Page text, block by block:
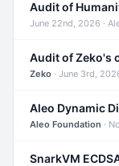
Audit of
June 22nd, 2026 ·
Audit of Zeko's
Zeko · June 3rd,
Aleo Dynamic
Aleo Foundation ·
SnarkVM